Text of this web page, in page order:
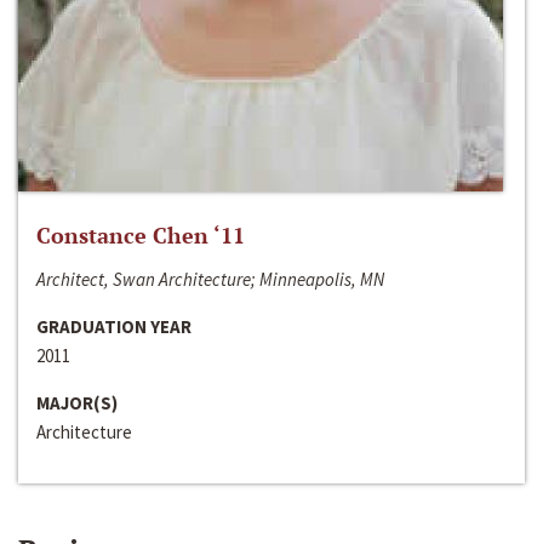
Constance Chen ‘11
Architect, Swan Architecture; Minneapolis, MN
GRADUATION YEAR
2011
MAJOR(S)
Architecture